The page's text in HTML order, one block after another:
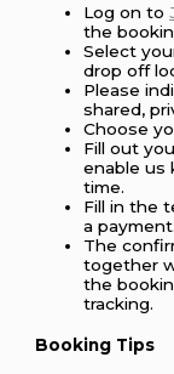
Log on to
the
Select
drop off
Please
shared,
Choose
Fill out
enable us
time.
Fill in the
a payment.
The
together
the
tracking.
Booking Tips